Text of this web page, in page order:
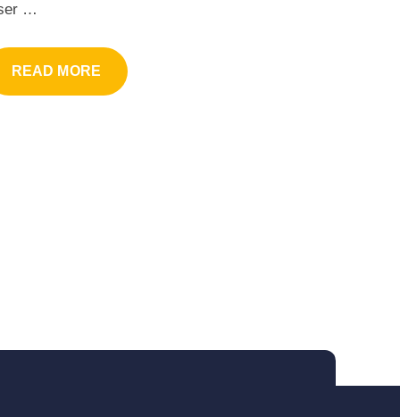
…
READ MORE